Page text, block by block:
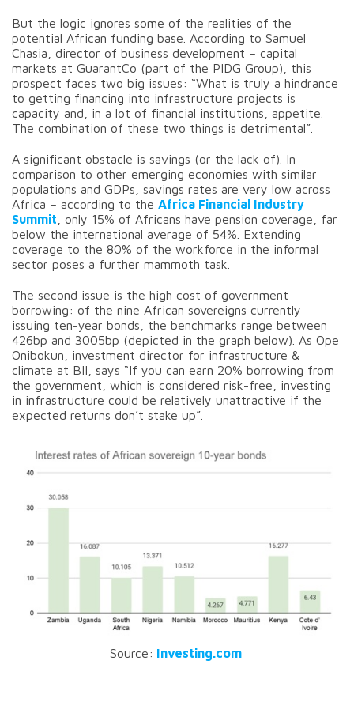
But the logic ignores some of the realities of the
potential African funding base. According to Samuel
Chasia, director of business development – capital
markets at GuarantCo (part of the PIDG Group), this
prospect faces two big issues: “What is truly a hindrance
to getting financing into infrastructure projects is
capacity and, in a lot of financial institutions, appetite.
The combination of these two things is detrimental”.
A significant obstacle is savings (or the lack of). In
comparison to other emerging economies with similar
populations and GDPs, savings rates are very low across
Africa – according to the Africa Financial Industry
Summit , only 15% of Africans have pension coverage, far
below the international average of 54%. Extending
coverage to the 80% of the workforce in the informal
sector poses a further mammoth task.
The second issue is the high cost of government
borrowing: of the nine African sovereigns currently
issuing ten-year bonds, the benchmarks range between
426bp and 3005bp (depicted in the graph below). As Ope
Onibokun, investment director for infrastructure &
climate at BII, says “If you can earn 20% borrowing from
the government, which is considered risk-free, investing
in infrastructure could be relatively unattractive if the
expected returns don’t stake up”.
Source: Investing.com